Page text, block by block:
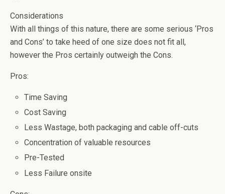
Considerations
With all things of this nature, there are some serious ‘Pros
and Cons’ to take heed of one size does not fit all,
however the Pros certainly outweigh the Cons.
Pros:
Time Saving
Cost Saving
Less Wastage, both packaging and cable off-cuts
Concentration of valuable resources
Pre-Tested
Less Failure onsite